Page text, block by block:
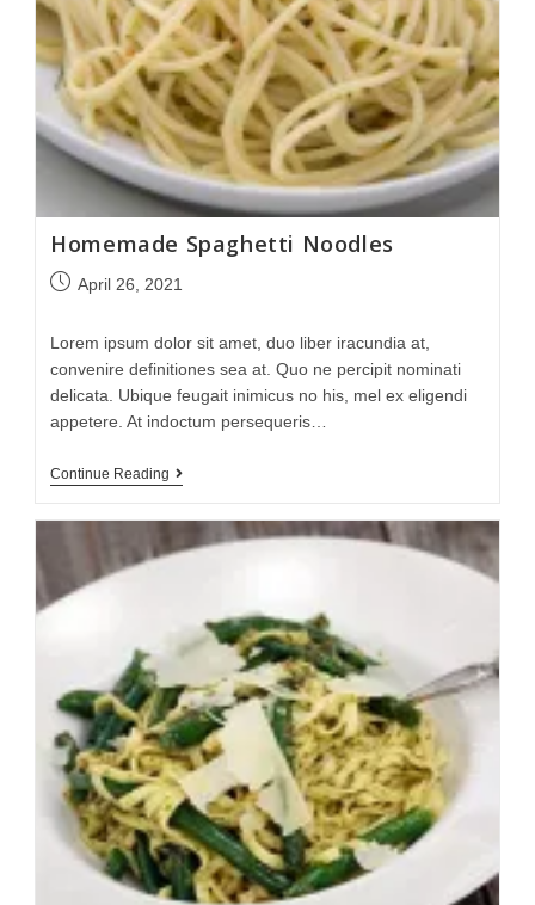
Homemade Spaghetti Noodles
April 26, 2021
Lorem ipsum dolor sit amet, duo liber iracundia at,
convenire definitiones sea at. Quo ne percipit nominati
delicata. Ubique feugait inimicus no his, mel ex eligendi
appetere. At indoctum persequeris…
Continue Reading